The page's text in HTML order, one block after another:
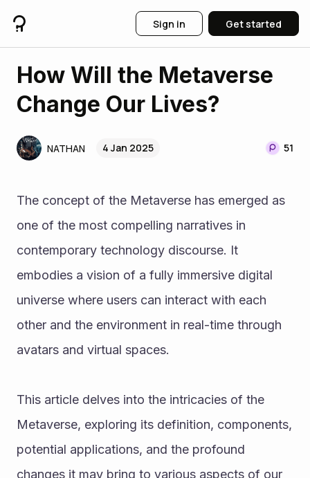
Sign in Get started
How Will the Metaverse
Change Our Lives?
NATHAN 4 Jan 2025 51
The concept of the Metaverse has emerged as
one of the most compelling narratives in
contemporary technology discourse. It
embodies a vision of a fully immersive digital
universe where users can interact with each
other and the environment in real-time through
avatars and virtual spaces.
This article delves into the intricacies of the
Metaverse, exploring its definition, components,
potential applications, and the profound
changes it may bring to various aspects of our